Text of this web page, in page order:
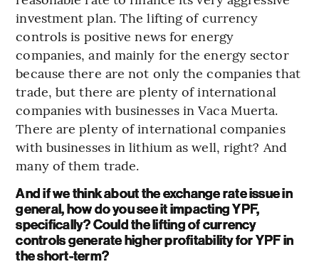
investment plan. The lifting of currency
controls is positive news for energy
companies, and mainly for the energy sector
because there are not only the companies that
trade, but there are plenty of international
companies with businesses in Vaca Muerta.
There are plenty of international companies
with businesses in lithium as well, right? And
many of them trade.
And if we think about the exchange rate issue in
general, how do you see it impacting YPF,
specifically? Could the lifting of currency
controls generate higher profitability for YPF in
the short-term?